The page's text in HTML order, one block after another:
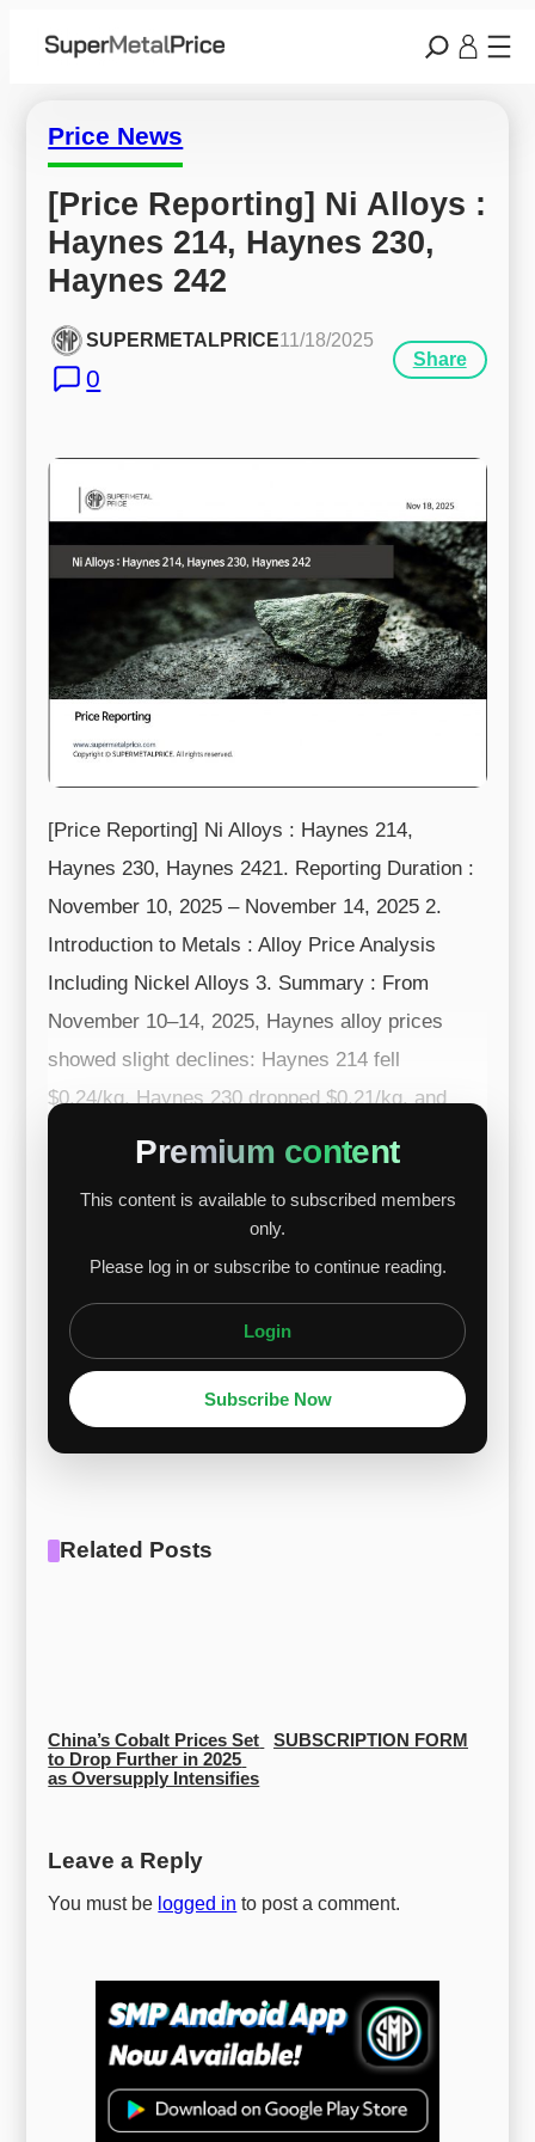
Price News
[Price Reporting] Ni Alloys :
Haynes 214, Haynes 230,
Haynes 242
SUPERMETALPRICE11/18/2025
0
Share
[Price Reporting] Ni Alloys : Haynes 214,
Haynes 230, Haynes 2421. Reporting Duration :
November 10, 2025 – November 14, 2025 2.
Introduction to Metals : Alloy Price Analysis
Including Nickel Alloys 3. Summary : From
November 10–14, 2025, Haynes alloy prices
showed slight declines: Haynes 214 fell
$0.24/kg, Haynes 230 dropped $0.21/kg, and
Haynes 242 decreased $0.19/kg. The main
while tungsten, molybdenum, and cobalt
recovery; chromium weakened amid ...
Premium content
This content is available to subscribed members
only.
Please log in or subscribe to continue reading.
Login
Subscribe Now
Related Posts
China’s Cobalt Prices Set
to Drop Further in 2025
as Oversupply Intensifies
SUBSCRIPTION FORM
Leave a Reply
You must be logged in to post a comment.